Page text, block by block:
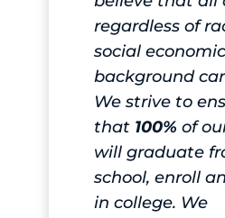
regardless of
social economic
background
We strive to
that 100% of
will graduate
school, enroll
in college. We